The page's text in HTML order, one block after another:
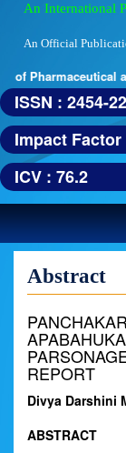
An International
An Official
of Pharmaceutical
ISSN : 2454-
Impact Factor
ICV : 76.2
Abstract
REPORT
Divya Darshini
ABSTRACT